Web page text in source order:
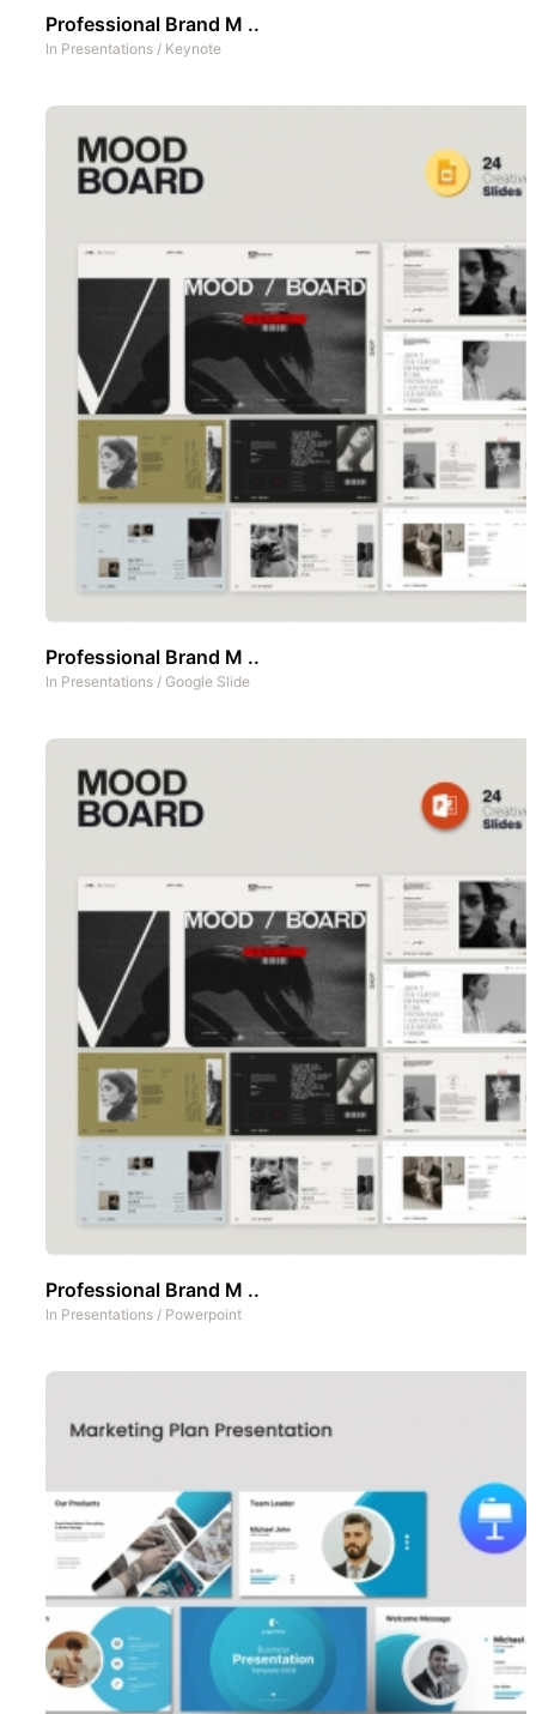
Professional Brand M ..
In Presentations / Keynote
Professional Brand M ..
In Presentations / Google Slide
Professional Brand M ..
In Presentations / Powerpoint